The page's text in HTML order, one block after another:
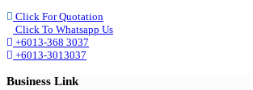
Click For Quotation
Click To Whatsapp Us
+6013-368 3037
+6013-3013037
Business Link